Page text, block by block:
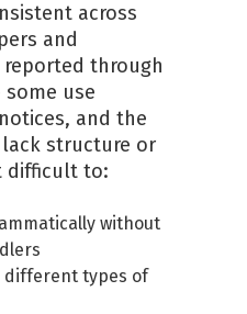
across
and
reported through
use
and the
structure or
difficult to:
without
different types of